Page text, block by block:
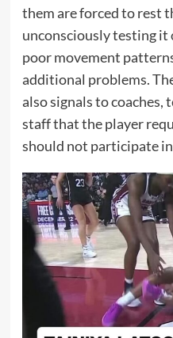
them are forced to rest
unconsciously testing
poor movement
additional problems.
also signals to coaches,
staff that the player
should not participate